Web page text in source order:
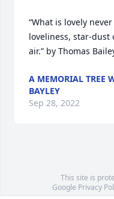
“What is lovely
loveliness, star-dust
air.” by Thomas
A MEMORIAL TREE
BAYLEY
Sep 28, 2022
This site is
Google Privacy